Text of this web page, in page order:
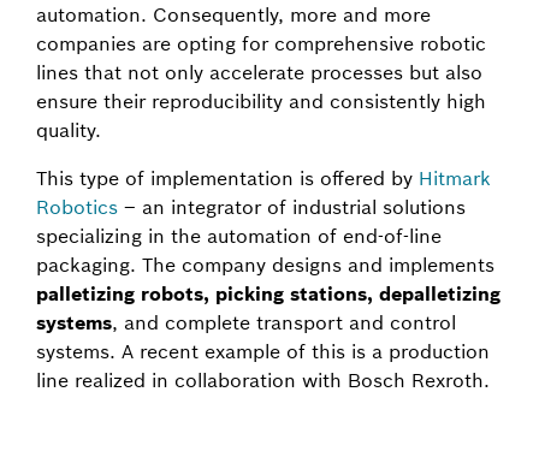
automation. Consequently, more and more
companies are opting for comprehensive robotic
lines that not only accelerate processes but also
ensure their reproducibility and consistently high
quality.
This type of implementation is offered by Hitmark
Robotics – an integrator of industrial solutions
specializing in the automation of end-of-line
packaging. The company designs and implements
palletizing robots, picking stations, depalletizing
systems, and complete transport and control
systems. A recent example of this is a production
line realized in collaboration with Bosch Rexroth.